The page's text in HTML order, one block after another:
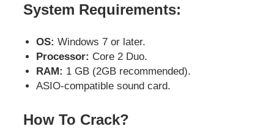
System Requirements:
OS: Windows 7 or later.
Processor: Core 2 Duo.
RAM: 1 GB (2GB recommended).
ASIO-compatible sound card.
How To Crack?